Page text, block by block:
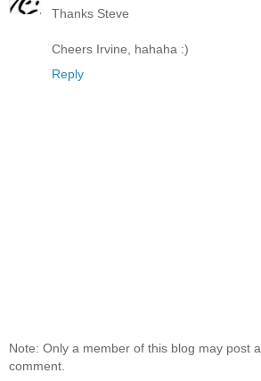
Thanks Steve
Cheers Irvine, hahaha :)
Reply
Note: Only a member of this blog may post a
comment.